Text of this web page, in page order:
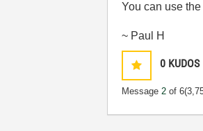
You can use the
~ Paul H
0 KUDOS
Message2 of 6